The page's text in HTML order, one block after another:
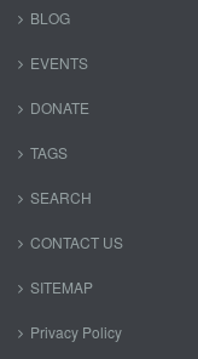
BLOG
EVENTS
DONATE
TAGS
SEARCH
CONTACT US
SITEMAP
Privacy Policy